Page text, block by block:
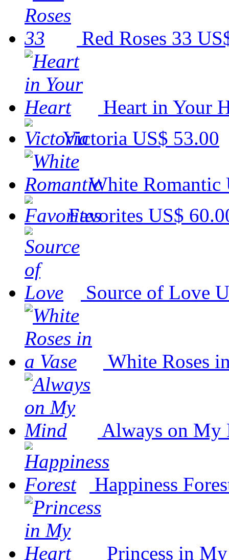
Red Roses 33
Heart in Your
Victoria US$ 53.00
White Romantic
Favorites US$
Source of Love
White Roses
Always on My
Happiness
Princess in